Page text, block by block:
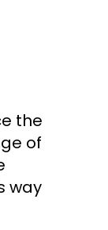
the
of
way